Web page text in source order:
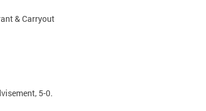
& Carryout
5-0.